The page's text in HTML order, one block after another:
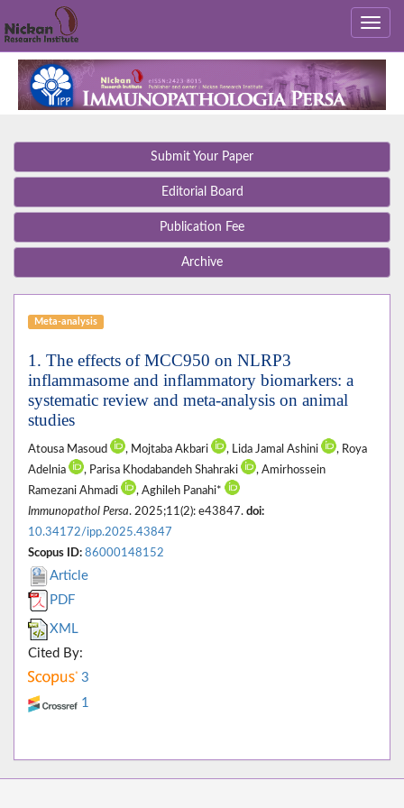
Submit Your Paper
Editorial Board
Publication Fee
Archive
Meta-analysis
1. The effects of MCC950 on NLRP3
inflammasome and inflammatory biomarkers: a
systematic review and meta-analysis on animal
studies
Atousa Masoud , Mojtaba Akbari , Lida Jamal Ashini
, Roya
Adelnia
, Parisa Khodabandeh Shahraki
, Amirhossein
Ramezani Ahmadi
, Aghileh Panahi*
Immunopathol Persa. 2025;11(2): e43847. doi:
10.34172/ipp.2025.43847
Scopus ID: 86000148152
Article
PDF
XML
Cited By:
3
1